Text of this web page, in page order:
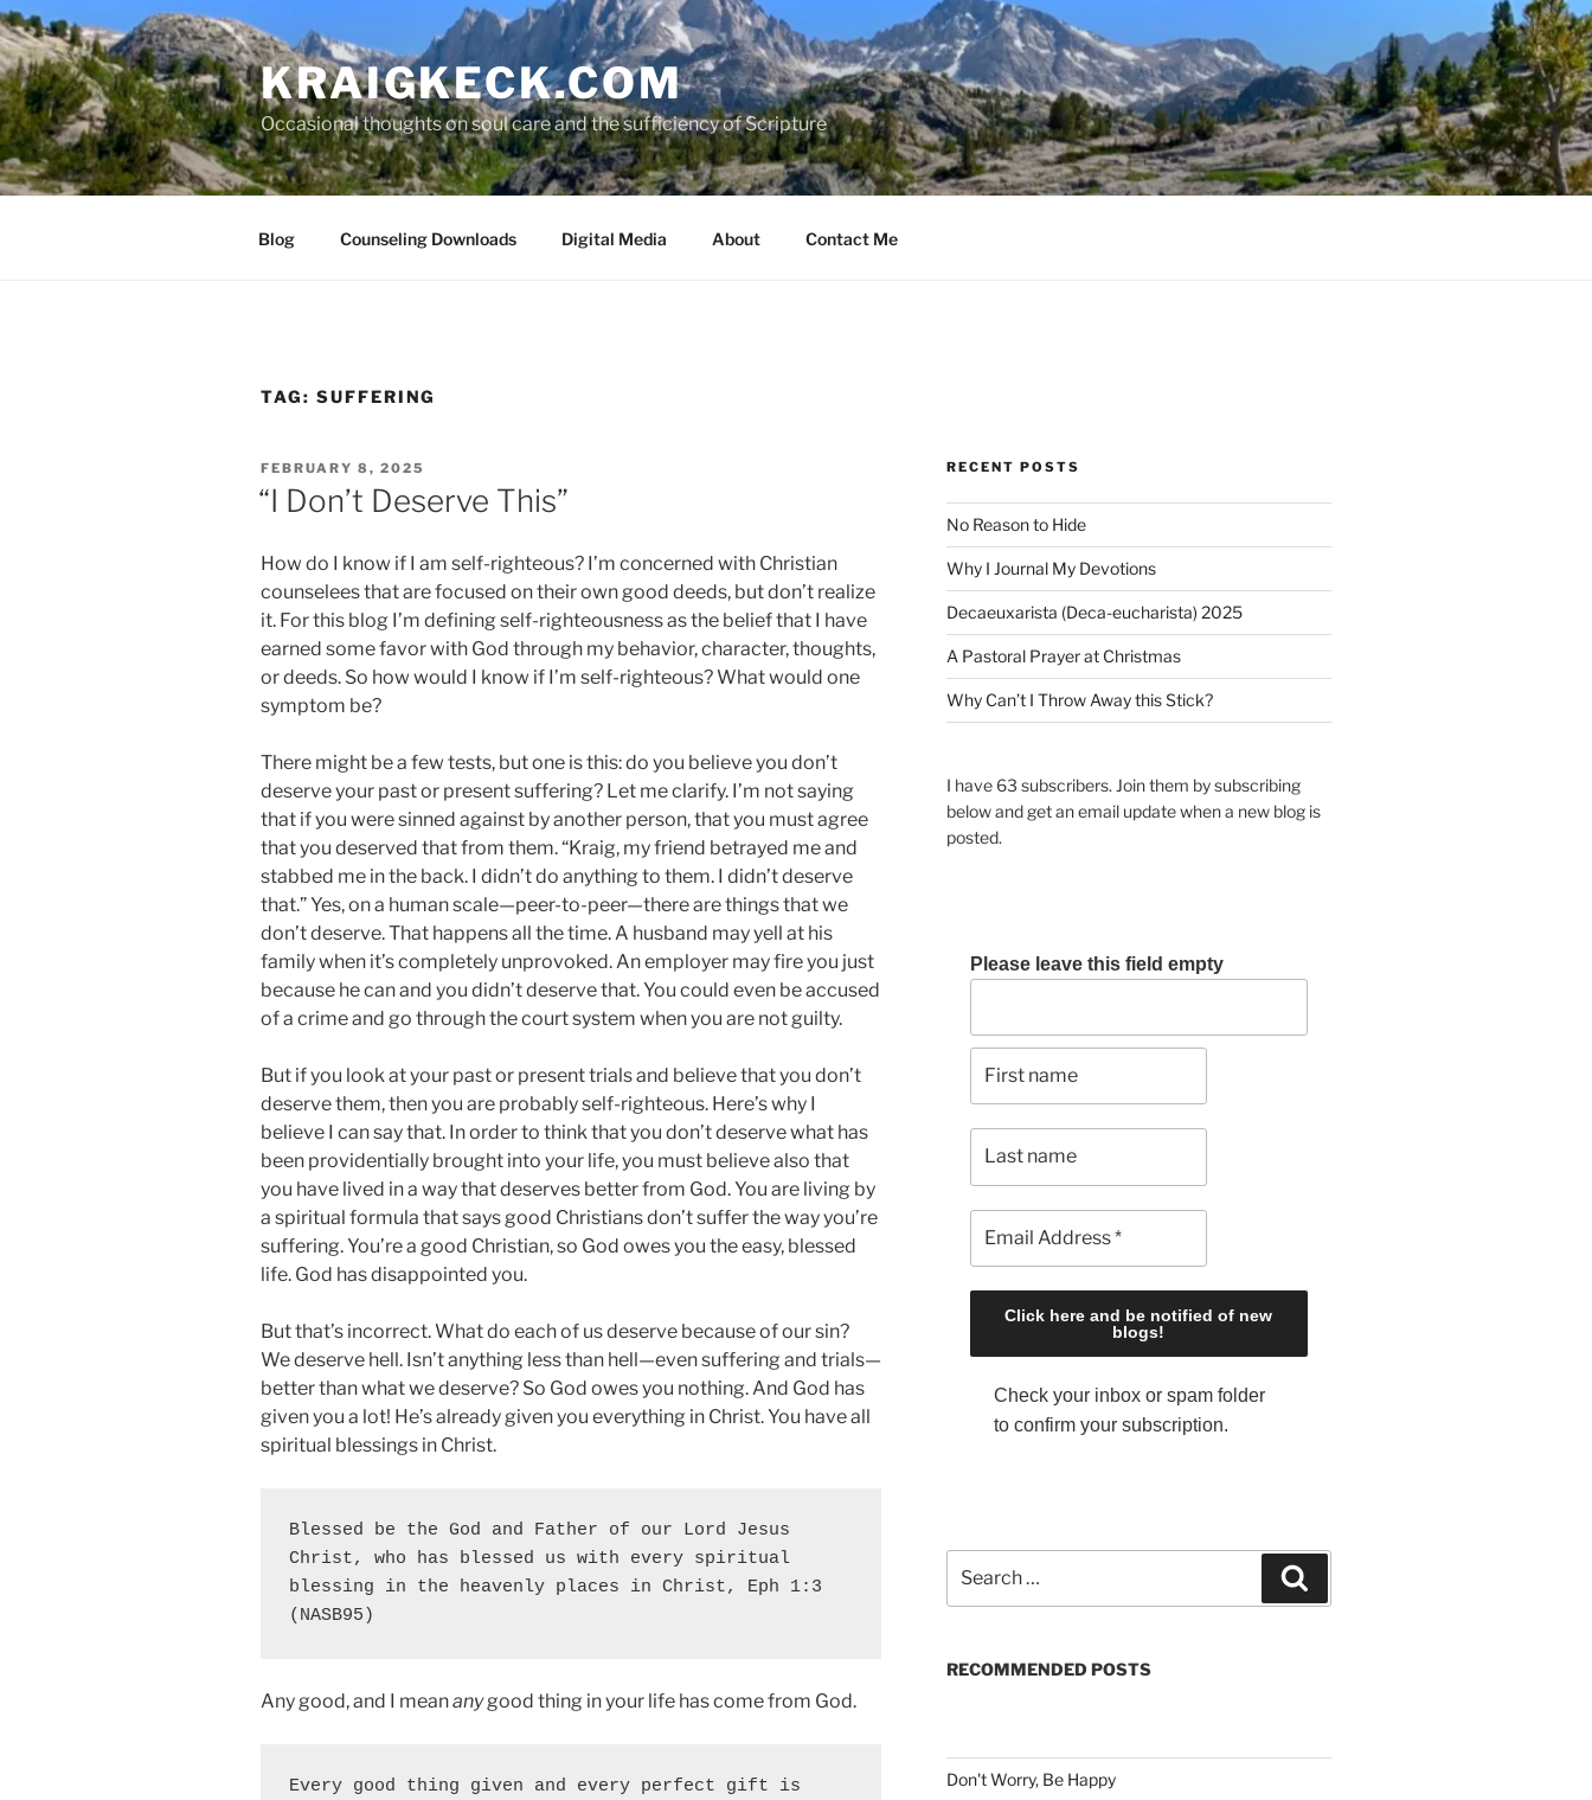
S
k
i
p
t
o
c
KRAIGKECK.COM
Occasional thoughts on soul care and the sufficiency of Scripture
Blog Counseling Downloads Digital Media About Contact Me
TAG: SUFFERING
P
O
D
N
FEBRUARY 8, 2025
“I Don’t Deserve This”
How do I know if I am self-righteous? I’m concerned with Christian
counselees that are focused on their own good deeds, but don’t realize
it. For this blog I’m defining self-righteousness as the belief that I have
earned some favor with God through my behavior, character, thoughts,
or deeds. So how would I know if I’m self-righteous? What would one
symptom be?
There might be a few tests, but one is this: do you believe you don’t
deserve your past or present suffering? Let me clarify. I’m not saying
that if you were sinned against by another person, that you must agree
that you deserved that from them. “Kraig, my friend betrayed me and
stabbed me in the back. I didn’t do anything to them. I didn’t deserve
that.” Yes, on a human scale—peer-to-peer—there are things that we
don’t deserve. That happens all the time. A husband may yell at his
family when it’s completely unprovoked. An employer may fire you just
because he can and you didn’t deserve that. You could even be accused
of a crime and go through the court system when you are not guilty.
But if you look at your past or present trials and believe that you don’t
deserve them, then you are probably self-righteous. Here’s why I
believe I can say that. In order to think that you don’t deserve what has
been providentially brought into your life, you must believe also that
you have lived in a way that deserves better from God. You are living by
a spiritual formula that says good Christians don’t suffer the way you’re
suffering. You’re a good Christian, so God owes you the easy, blessed
life. God has disappointed you.
But that’s incorrect. What do each of us deserve because of our sin?
We deserve hell. Isn’t anything less than hell—even suffering and trials—
better than what we deserve? So God owes you nothing. And God has
given you a lot! He’s already given you everything in Christ. You have all
spiritual blessings in Christ.
Blessed be the God and Father of our Lord Jesus
Christ, who has blessed us with every spiritual
blessing in the heavenly places in Christ, Eph 1:3
(NASB95)
Any good, and I meananygood thing in your life has come from God.
Every good thing given and every perfect gift is
RECENT POSTS
No Reason to Hide
Why I Journal My Devotions
Decaeuxarista (Deca-eucharista) 2025
A Pastoral Prayer at Christmas
Why Can’t I Throw Away this Stick?
I have 63 subscribers. Join them by subscribing
below and get an email update when a new blog is
posted.
Please leave this field empty
Check your inbox or spam folder
to confirm your subscription.
a
c
r
e
RECOMMENDED POSTS
Don't Worry, Be Happy